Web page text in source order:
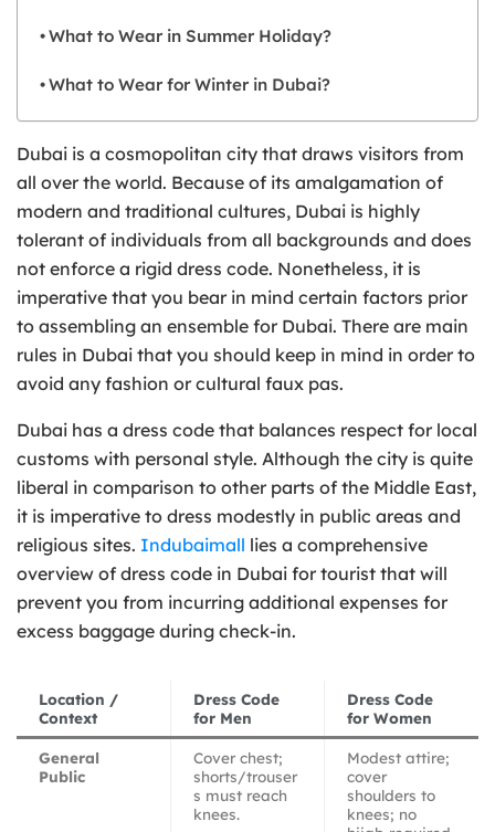
What to Wear in Summer Holiday?
What to Wear for Winter in Dubai?
Dubai is a cosmopolitan city that draws visitors from
all over the world. Because of its amalgamation of
modern and traditional cultures, Dubai is highly
tolerant of individuals from all backgrounds and does
not enforce a rigid dress code. Nonetheless, it is
imperative that you bear in mind certain factors prior
to assembling an ensemble for Dubai. There are main
rules in Dubai that you should keep in mind in order to
avoid any fashion or cultural faux pas.
Dubai has a dress code that balances respect for local
customs with personal style. Although the city is quite
liberal in comparison to other parts of the Middle East,
it is imperative to dress modestly in public areas and
religious sites. Indubaimall lies a comprehensive
overview of dress code in Dubai for tourist that will
prevent you from incurring additional expenses for
excess baggage during check-in.
Location /
Context
Dress Code
for Men
Dress Code
for Women
General
Public
Cover chest;
shorts/trouser
s must reach
knees.
Modest attire;
cover
shoulders to
knees; no